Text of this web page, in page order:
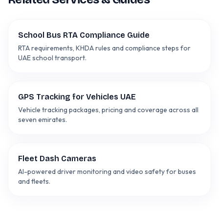
School Bus RTA Compliance Guide
RTA requirements, KHDA rules and compliance steps for
UAE school transport.
GPS Tracking for Vehicles UAE
Vehicle tracking packages, pricing and coverage across all
seven emirates.
Fleet Dash Cameras
AI-powered driver monitoring and video safety for buses
and fleets.